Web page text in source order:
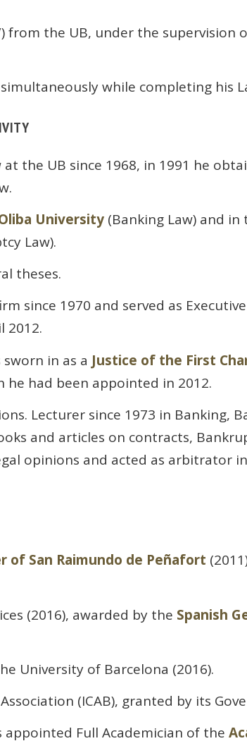
from the UB, under the supervision
while completing his
the UB since 1968, in 1991 he
University(Banking Law) and in
Law).
theses.
since 1970 and served as
2012.
sworn in as a Justice of the First
he had been appointed in 2012.
Lecturer since 1973 in Banking,
and articles on contracts,
opinions and acted as arbitrator
of San Raimundo de Peñafort
(2016), awarded by the Spanish
University of Barcelona (2016).
(ICAB), granted by its
appointed Full Academician of the